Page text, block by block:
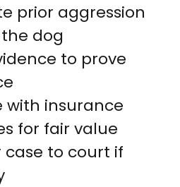
prior aggression
dog
to prove
with insurance
for fair value
case to court if